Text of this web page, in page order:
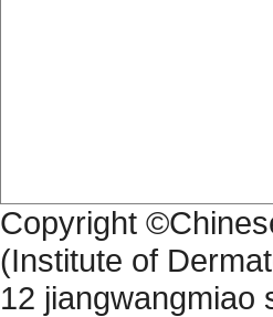
Copyright
(Institute of
12 jiangwangmiao